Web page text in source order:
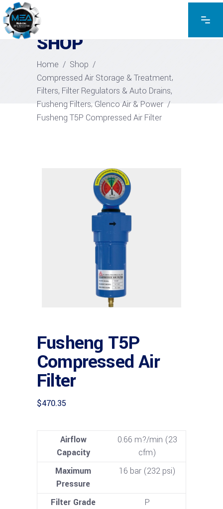
EXPLORE THE PRODUCTS
SHOP
Home / Shop /
Compressed Air Storage & Treatment,
Filters, Filter Regulators & Auto Drains,
Fusheng Filters, Glenco Air & Power /
Fusheng T5P Compressed Air Filter
Fusheng T5P
Compressed Air
Filter
$470.35
Airflow
Capacity
0.66 m?/min (23
cfm)
Maximum
Pressure
16 bar (232 psi)
Filter Grade
P